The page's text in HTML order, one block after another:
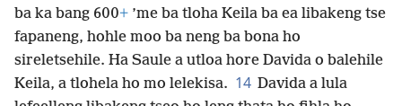
ba ka bang 600+ ’me ba tloha Keila ba ea libakeng tse
fapaneng, hohle moo ba neng ba bona ho
sireletsehile. Ha Saule a utloa hore Davida o balehile
Keila, a tlohela ho mo lelekisa. 14 Davida a lula